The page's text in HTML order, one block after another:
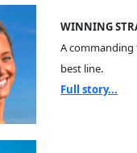
WINNING
A
best line.
Full story...